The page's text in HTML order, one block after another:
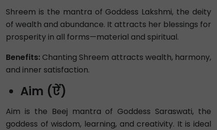
Shreem is the mantra of Goddess Lakshmi, the deity
of wealth and abundance. It attracts her blessings for
prosperity in all forms—material and spiritual.
Benefits: Chanting Shreem attracts wealth, harmony,
and inner satisfaction.
Aim (ऐं)
Aim is the Beej mantra of Goddess Saraswati, the
goddess of wisdom, learning, and creativity. It is ideal